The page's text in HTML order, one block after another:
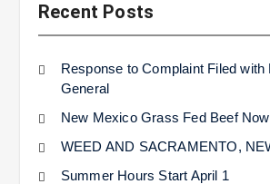
Recent Posts
Response to Complaint Filed with
General
New Mexico Grass Fed Beef
WEED AND SACRAMENTO,
Summer Hours Start April 1